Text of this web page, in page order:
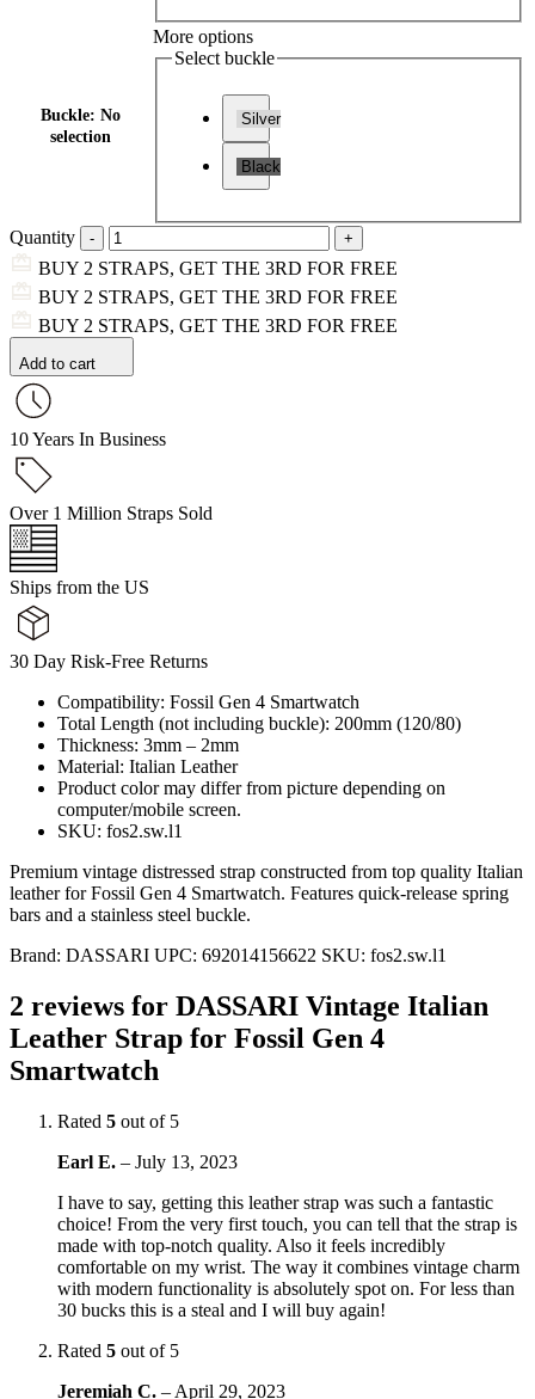
Buckle: No
selection
More options
Select buckle
Silver
Black
Quantity
BUY 2 STRAPS, GET THE 3RD FOR FREE
BUY 2 STRAPS, GET THE 3RD FOR FREE
BUY 2 STRAPS, GET THE 3RD FOR FREE
Add to cart
10 Years In Business
Over 1 Million Straps Sold
Ships from the US
30 Day Risk-Free Returns
Compatibility: Fossil Gen 4 Smartwatch
Total Length (not including buckle): 200mm (120/80)
Thickness: 3mm – 2mm
Material: Italian Leather
Product color may differ from picture depending on
computer/mobile screen.
SKU: fos2.sw.l1
Premium vintage distressed strap constructed from top quality Italian
leather for Fossil Gen 4 Smartwatch. Features quick-release spring
bars and a stainless steel buckle.
Brand: DASSARI UPC: 692014156622 SKU: fos2.sw.l1
2 reviews for DASSARI Vintage Italian
Leather Strap for Fossil Gen 4
Smartwatch
Rated 5 out of 5
Earl E. – July 13, 2023
I have to say, getting this leather strap was such a fantastic
choice! From the very first touch, you can tell that the strap is
made with top-notch quality. Also it feels incredibly
comfortable on my wrist. The way it combines vintage charm
with modern functionality is absolutely spot on. For less than
30 bucks this is a steal and I will buy again!
Rated 5 out of 5
Jeremiah C. – April 29, 2023